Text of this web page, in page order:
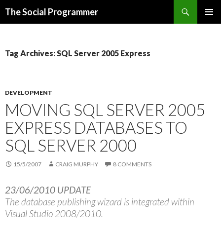
The Social Programmer
Tag Archives: SQL Server 2005 Express
DEVELOPMENT
MOVING SQL SERVER 2005
EXPRESS DATABASES TO
SQL SERVER 2000
15/5/2007 CRAIG MURPHY 8 COMMENTS
23/06/2010 UPDATE
The database publishing wizard is integrated within
Visual Studio 2008/2010.